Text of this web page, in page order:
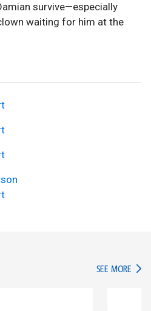
survive—especially
waiting for him at the
SEE MORE IN